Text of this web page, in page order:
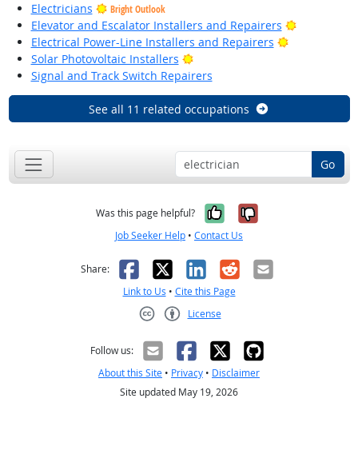
Electricians
Bright Outlook
Elevator and Escalator Installers and Repairers
Bright
Electrical Power-Line Installers and Repairers
Bright
Solar Photovoltaic Installers
Bright Outlook
Signal and Track Switch Repairers
See all 11 related occupations
Go
Was this page helpful? Yes, it was
No, it was
Job Seeker Help • Contact Us
Share: Facebook
X LinkedIn
RedditEmail
Link to Us • Cite this Page
License
Follow us:
About this Site • Privacy • Disclaimer
Site updated May 19, 2026